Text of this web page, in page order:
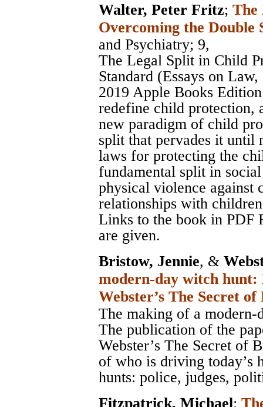
Walter, Peter Fritz; The
Overcoming the Double
and Psychiatry; 9,
The Legal Split in Child
Standard (Essays on
2019 Apple Books
redefine child protection,
new paradigm of child
split that pervades it until
laws for protecting the
fundamental split in
physical violence against
relationships with
Links to the book in PDF
are given.
Bristow, Jennie, &
modern-day witch
Webster’s The Secret
The making of a modern-
The publication of the
Webster’s The Secret of
of who is driving today’s
hunts: police, judges,
Fitzpatrick, Michael;